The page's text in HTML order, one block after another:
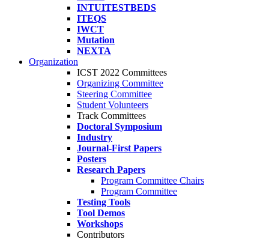
INTUITESTBEDS
ITEQS
IWCT
Mutation
NEXTA
Organization
ICST 2022 Committees
Organizing Committee
Steering Committee
Student Volunteers
Track Committees
Doctoral Symposium
Industry
Journal-First Papers
Posters
Research Papers
Program Committee Chairs
Program Committee
Testing Tools
Tool Demos
Workshops
Contributors